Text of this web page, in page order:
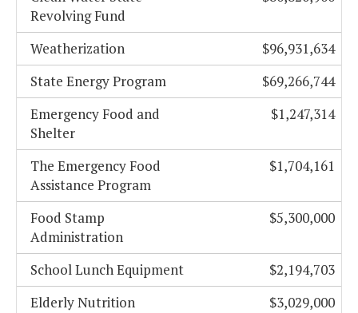
Revolving Fund
Weatherization
$96,931,634
State Energy Program
$69,266,744
Emergency Food and
Shelter
$1,247,314
The Emergency Food
Assistance Program
$1,704,161
Food Stamp
Administration
$5,300,000
School Lunch Equipment
$2,194,703
Elderly Nutrition
$3,029,000